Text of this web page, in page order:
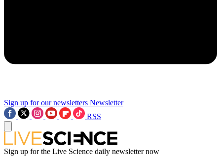
Sign up for our newsletters Newsletter
RSS
Sign up for the Live Science daily newsletter now